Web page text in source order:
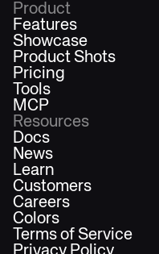
Product
Features
Showcase
Product Shots
Pricing
Tools
MCP
Resources
Docs
News
Learn
Customers
Careers
Colors
Terms of Service